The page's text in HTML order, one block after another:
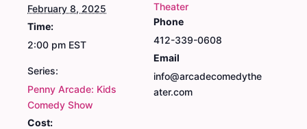
February 8, 2025
Time:
2:00 pm EST
Series:
Penny Arcade: Kids
Comedy Show
Cost:
Theater
Phone
412-339-0608
Email
info@arcadecomedythe
ater.com